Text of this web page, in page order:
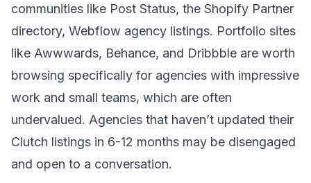
communities like Post Status, the Shopify Partner
directory, Webflow agency listings. Portfolio sites
like Awwwards, Behance, and Dribbble are worth
browsing specifically for agencies with impressive
work and small teams, which are often
undervalued. Agencies that haven’t updated their
Clutch listings in 6-12 months may be disengaged
and open to a conversation.